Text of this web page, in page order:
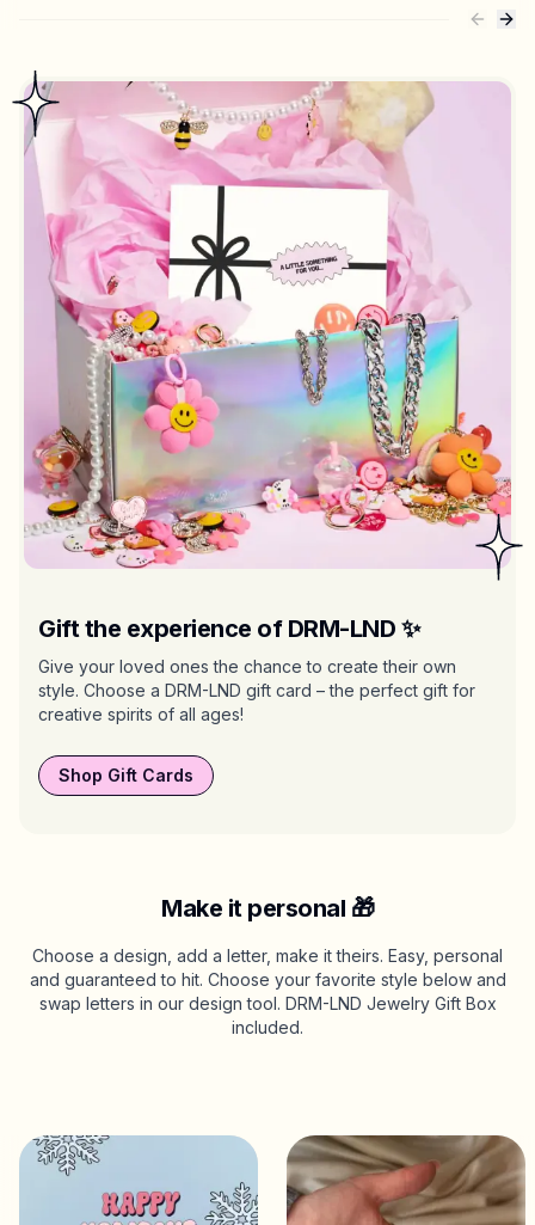
Gift the experience of DRM-LND ✨
Give your loved ones the chance to create their own
style. Choose a DRM-LND gift card – the perfect gift for
creative spirits of all ages!
Shop Gift Cards
Make it personal 🎁
Choose a design, add a letter, make it theirs. Easy, personal
and guaranteed to hit. Choose your favorite style below and
swap letters in our design tool. DRM-LND Jewelry Gift Box
included.